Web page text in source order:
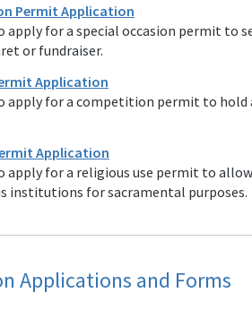
Permit Application
apply for a special occasion permit to
or fundraiser.
Application
apply for a competition permit to hold
Application
apply for a religious use permit to
institutions for sacramental purposes.
Applications and Forms